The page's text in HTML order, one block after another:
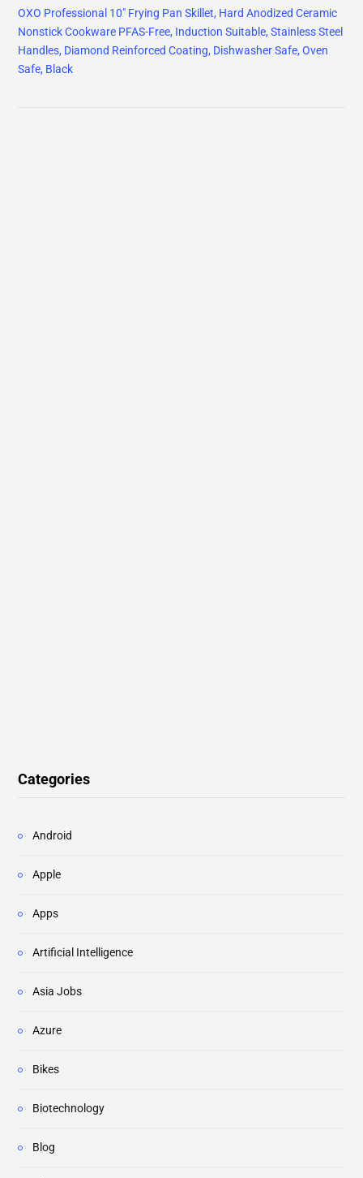
OXO Professional 10" Frying Pan Skillet, Hard Anodized Ceramic
Nonstick Cookware PFAS-Free, Induction Suitable, Stainless Steel
Handles, Diamond Reinforced Coating, Dishwasher Safe, Oven
Safe, Black
Categories
Android
Apple
Apps
Artificial Intelligence
Asia Jobs
Azure
Bikes
Biotechnology
Blog